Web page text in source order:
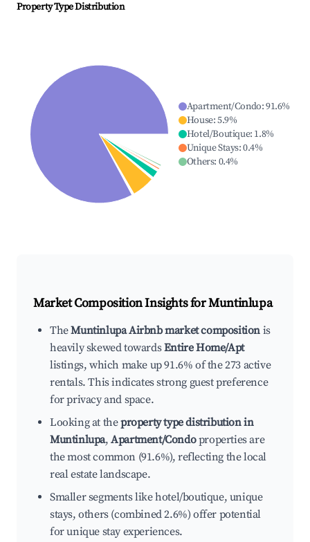
Property Type Distribution
Apartment/Condo:91.6%
House:5.9%
Hotel/Boutique: 1.8%
Unique Stays:0.4%
Others: 0.4%
Market Composition Insights forMuntinlupa
TheMuntinlupa Airbnb market composition is
heavily skewed towardsEntire Home/Apt
listings, which make up 91.6% of the 273 active
rentals. This indicates strong guest preference
for privacy and space.
Looking at theproperty type distribution in
Muntinlupa,Apartment/Condoproperties are
the most common (91.6%), reflecting the local
real estate landscape.
Smaller segments like hotel/boutique, unique
stays, others (combined 2.6%) offer potential
for unique stay experiences.